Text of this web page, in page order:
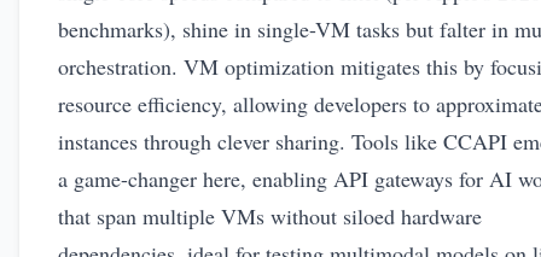
benchmarks), shine in single-VM tasks but falter in
orchestration. VM optimization mitigates this by
resource efficiency, allowing developers to
instances through clever sharing. Tools like CCAPI
a game-changer here, enabling API gateways for AI
that span multiple VMs without siloed hardware